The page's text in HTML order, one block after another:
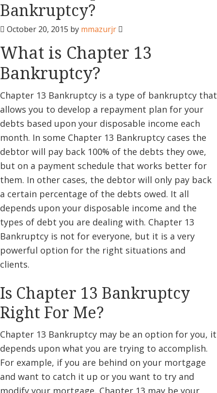
Bankruptcy?
October 20, 2015 by mmazurjr
What is Chapter 13
Bankruptcy?
Chapter 13 Bankruptcy is a type of bankruptcy that
allows you to develop a repayment plan for your
debts based upon your disposable income each
month. In some Chapter 13 Bankruptcy cases the
debtor will pay back 100% of the debts they owe,
but on a payment schedule that works better for
them. In other cases, the debtor will only pay back
a certain percentage of the debts owed. It all
depends upon your disposable income and the
types of debt you are dealing with. Chapter 13
Bankruptcy is not for everyone, but it is a very
powerful option for the right situations and
clients.
Is Chapter 13 Bankruptcy
Right For Me?
Chapter 13 Bankruptcy may be an option for you, it
depends upon what you are trying to accomplish.
For example, if you are behind on your mortgage
and want to catch it up or you want to try and